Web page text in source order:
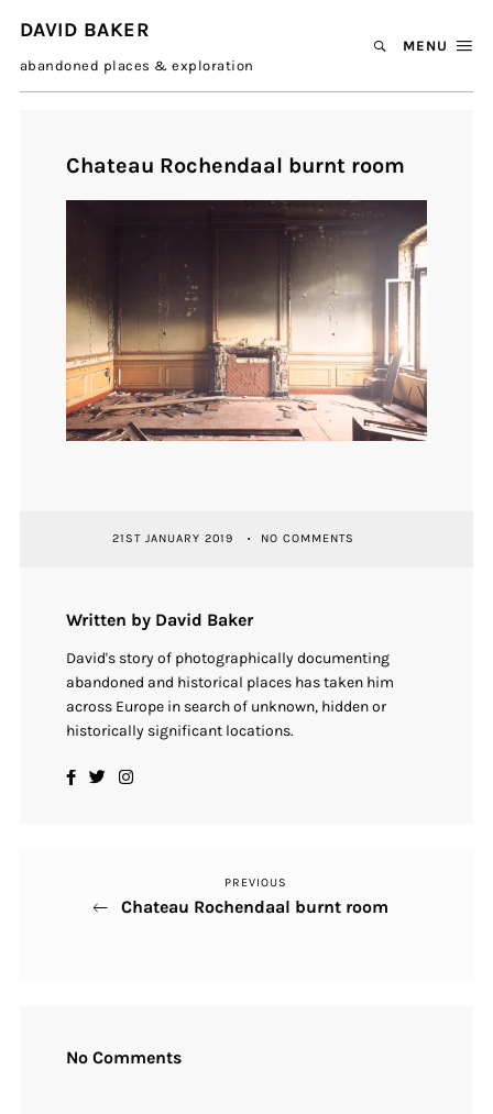
DAVID BAKER
abandoned places & exploration
MENU
Chateau Rochendaal burnt room
21ST JANUARY 2019 NO COMMENTS
Written by David Baker
David's story of photographically documenting
abandoned and historical places has taken him
across Europe in search of unknown, hidden or
historically significant locations.
Previous
Post
PREVIOUS
Chateau Rochendaal burnt room
No Comments